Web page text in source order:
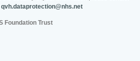
qvh.dataprotection@nhs.net
Foundation Trust